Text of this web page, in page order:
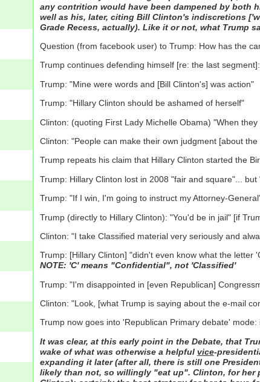
any contrition would have been dampened by both
well as his, later, citing Bill Clinton's indiscretions
Grade Recess, actually). Like it or not, what Trump
Question (from facebook user) to Trump: How has the
Trump continues defending himself [re: the last
Trump: "Mine were words and [Bill Clinton's] was action"
Trump: "Hillary Clinton should be ashamed of herself"
Clinton: (quoting First Lady Michelle Obama) "When
Clinton: "People can make their own judgment [about
Trump repeats his claim that Hillary Clinton started the
Trump: Hillary Clinton lost in 2008 "fair and square"...
Trump: "If I win, I'm going to instruct my Attorney-
Trump (directly to Hillary Clinton): "You'd be in jail" [if
Clinton: "I take Classified material very seriously and
Trump: [Hillary Clinton] "didn't even know what the letter
NOTE: 'C' means "Confidential", not 'Classified'
Trump: "I'm disappointed in [even Republican]
Clinton: "Look, [what Trump is saying about the e-mail
Trump now goes into 'Republican Primary debate'
It was clear, at this early point in the Debate, that
wake of what was otherwise a helpful vice-
expanding it later (after all, there is still one
likely than not, so willingly "eat up". Clinton, for her